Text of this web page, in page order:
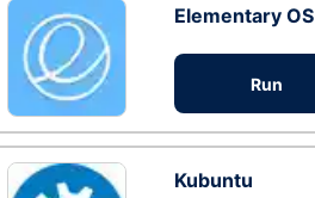
Elementary OS
Run
Kubuntu